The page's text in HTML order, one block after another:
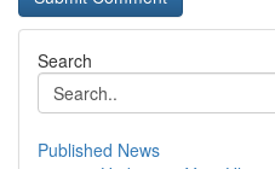
Search
Published News